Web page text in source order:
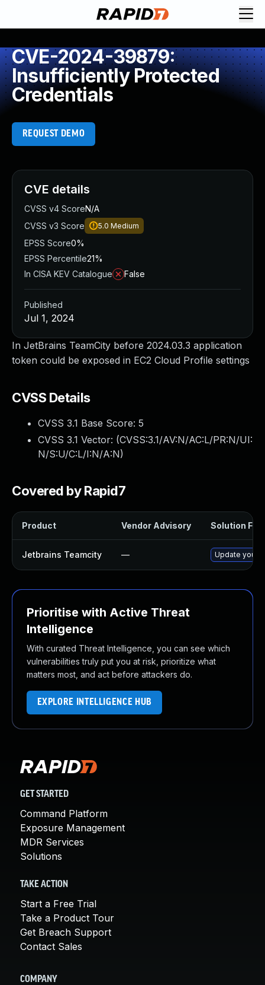
CVE-2024-39879:
Insufficiently Protected
Credentials
REQUEST DEMO
In JetBrains TeamCity before 2024.03.3 application
token could be exposed in EC2 Cloud Profile settings
CVSS Details
CVSS 3.1 Base Score: 5
CVSS 3.1 Vector: (CVSS:3.1/AV:N/AC:L/PR:N/UI:
N/S:U/C:L/I:N/A:N)
Covered by Rapid7
Product Vendor Advisory Solution File
Jetbrains Teamcity — Update your
Prioritise with Active Threat
Intelligence
With curated Threat Intelligence, you can see which
vulnerabilities truly put you at risk, prioritize what
matters most, and act before attackers do.
EXPLORE INTELLIGENCE HUB
CVE details
CVSS v4 ScoreN/A
CVSS v3 Score
5.0 Medium
EPSS Score0%
EPSS Percentile21%
In CISA KEV Catalogue
False
Published
Jul 1, 2024
GET STARTED
Command Platform
Exposure Management
MDR Services
Solutions
TAKE ACTION
Start a Free Trial
Take a Product Tour
Get Breach Support
Contact Sales
COMPANY